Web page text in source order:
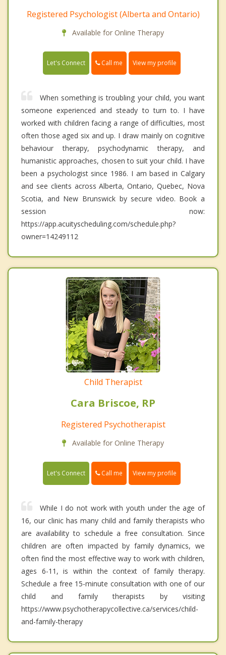
Registered Psychologist (Alberta and Ontario)
Available for Online Therapy
Let's Connect Call me View my profile
When something is troubling your child, you want
someone experienced and steady to turn to. I have
worked with children facing a range of difficulties, most
often those aged six and up. I draw mainly on cognitive
behaviour therapy, psychodynamic therapy, and
humanistic approaches, chosen to suit your child. I have
been a psychologist since 1986. I am based in Calgary
and see clients across Alberta, Ontario, Quebec, Nova
Scotia, and New Brunswick by secure video. Book a
session now:
https://app.acuityscheduling.com/schedule.php?
owner=14249112
Child Therapist
Cara Briscoe, RP
Registered Psychotherapist
Available for Online Therapy
Let's Connect Call me View my profile
While I do not work with youth under the age of
16, our clinic has many child and family therapists who
are availability to schedule a free consultation. Since
children are often impacted by family dynamics, we
often find the most effective way to work with children,
ages 6-11, is within the context of family therapy.
Schedule a free 15-minute consultation with one of our
child and family therapists by visiting
https://www.psychotherapycollective.ca/services/child-
and-family-therapy